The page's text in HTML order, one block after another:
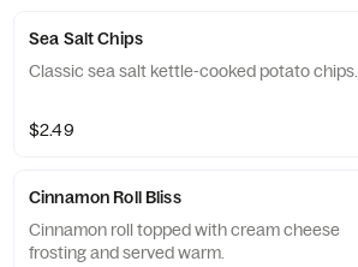
Sea Salt Chips
Classic sea salt kettle-cooked potato chips.
$2.49
Cinnamon Roll Bliss
Cinnamon roll topped with cream cheese
frosting and served warm.